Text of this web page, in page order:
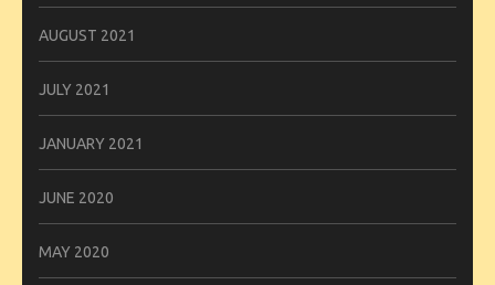
AUGUST 2021
JULY 2021
JANUARY 2021
JUNE 2020
MAY 2020